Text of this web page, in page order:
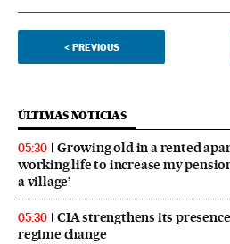
< PREVIOUS
ÚLTIMAS NOTICIAS
05:30
Growing old in a rented
working life to increase my
a village’
05:30
CIA strengthens its
regime change